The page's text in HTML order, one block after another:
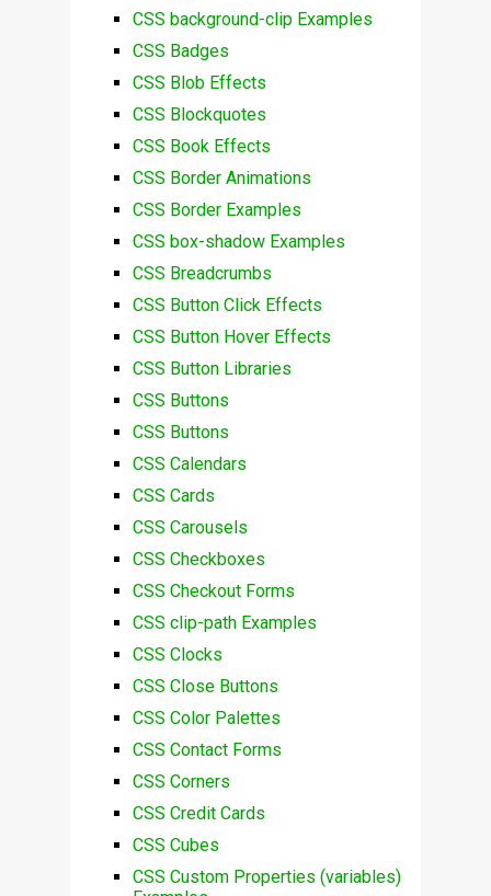
CSS background-clip Examples
CSS Badges
CSS Blob Effects
CSS Blockquotes
CSS Book Effects
CSS Border Animations
CSS Border Examples
CSS box-shadow Examples
CSS Breadcrumbs
CSS Button Click Effects
CSS Button Hover Effects
CSS Button Libraries
CSS Buttons
CSS Buttons
CSS Calendars
CSS Cards
CSS Carousels
CSS Checkboxes
CSS Checkout Forms
CSS clip-path Examples
CSS Clocks
CSS Close Buttons
CSS Color Palettes
CSS Contact Forms
CSS Corners
CSS Credit Cards
CSS Cubes
CSS Custom Properties (variables)